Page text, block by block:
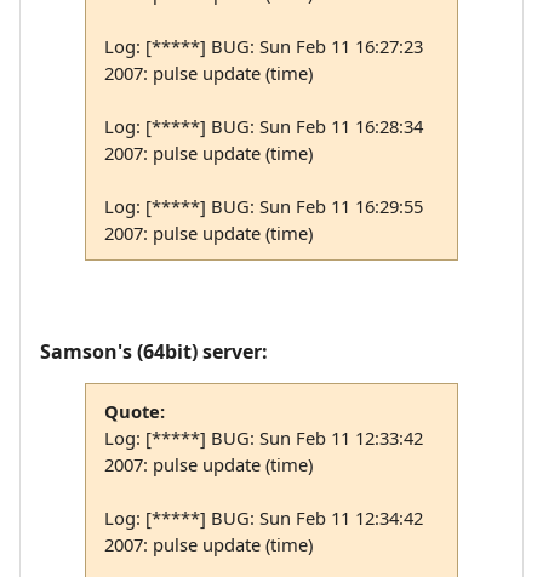
Log: [*****] BUG: Sun Feb 11 16:27:23
2007: pulse update (time)
Log: [*****] BUG: Sun Feb 11 16:28:34
2007: pulse update (time)
Log: [*****] BUG: Sun Feb 11 16:29:55
2007: pulse update (time)
Samson's (64bit) server:
Quote:
Log: [*****] BUG: Sun Feb 11 12:33:42
2007: pulse update (time)
Log: [*****] BUG: Sun Feb 11 12:34:42
2007: pulse update (time)